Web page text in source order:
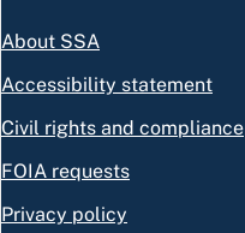
About SSA
Accessibility statement
Civil rights and compliance
FOIA requests
Privacy policy